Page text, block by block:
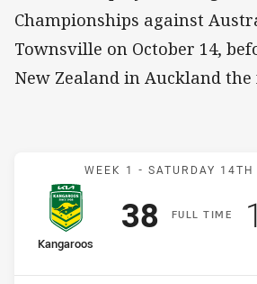
Championships against
Townsville on October 14,
New Zealand in Auckland
WEEK 1 - SATURDAY 14TH
FULLT IME
home Team
Kangaroos
Position
Scored
38points